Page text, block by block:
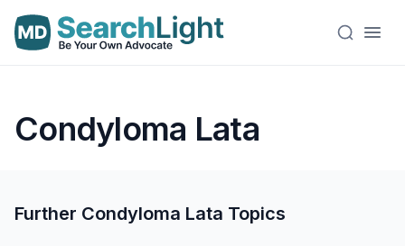
Condyloma Lata
Further Condyloma Lata Topics